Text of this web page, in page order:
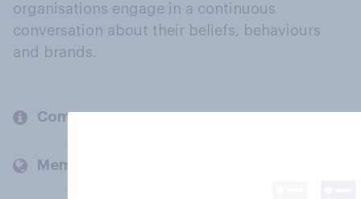
organisations engage in a continuous
conversation about their beliefs, behaviours
and brands.
Company
Members and clients